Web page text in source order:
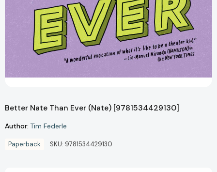
Better Nate Than Ever (Nate) [9781534429130]
Author: Tim Federle
Paperback SKU: 9781534429130